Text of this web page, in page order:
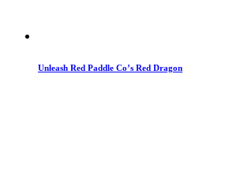
Unleash Red Paddle Co’s Red Dragon